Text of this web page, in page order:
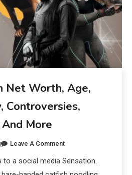
Net Worth, Age,
Controversies,
More
Leave A Comment
to a social media Sensation.